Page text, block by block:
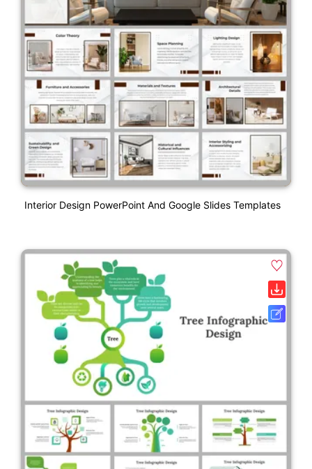
Interior Design PowerPoint And Google Slides Templates